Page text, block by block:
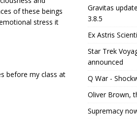
of these beings
stress it
before my class at
Gravitas
3.8.5
Ex Astris
Star Trek
announced
Q War -
Oliver Brown,
Supremacy